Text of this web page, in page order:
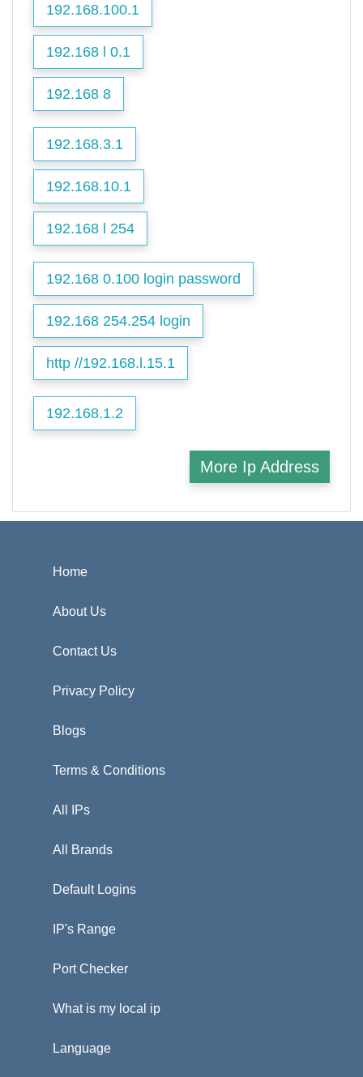
192.168.100.1
192.168 l 0.1
192.168 8
192.168.3.1
192.168.10.1
192.168 l 254
192.168 0.100 login password
192.168 254.254 login
http //192.168.l.15.1
192.168.1.2
More Ip Address
Home
About Us
Contact Us
Privacy Policy
Blogs
Terms & Conditions
All IPs
All Brands
Default Logins
IP's Range
Port Checker
What is my local ip
Language